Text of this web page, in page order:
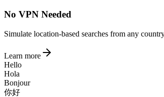
No VPN Needed
Simulate location-based searches from any
Learn more
Hello
Hola
Bonjour
你好